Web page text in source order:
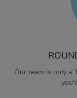
Our team is only a